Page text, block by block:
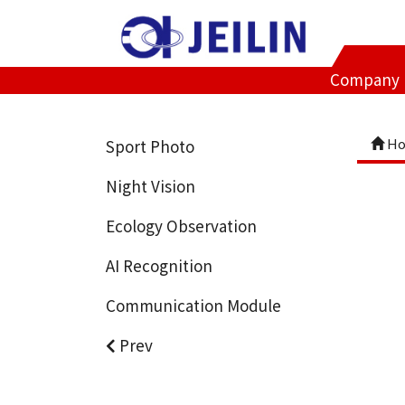
Company
Sport Photo
Night Vision
Ecology Observation
AI Recognition
Communication Module
Prev